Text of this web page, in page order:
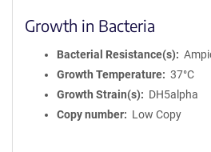
Growth in Bacteria
Bacterial Resistance(s)
Growth Temperature
37°C
Growth Strain(s)
DH5alpha
Copy number
Low Copy